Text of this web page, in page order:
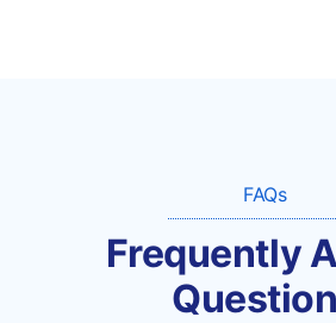
FAQs
Frequently